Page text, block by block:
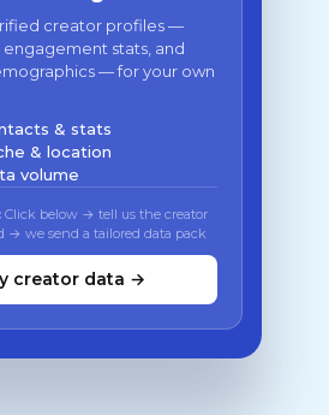
creator profiles —
stats, and
— for your own
& stats
& location
volume
Click below → tell us the creator
→ we send a tailored data pack
creator data →